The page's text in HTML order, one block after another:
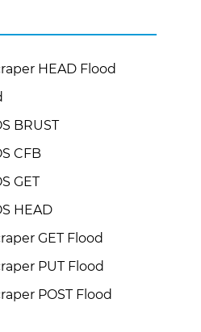
HEAD Flood
BRUST
CFB
GET
HEAD
GET Flood
PUT Flood
POST Flood